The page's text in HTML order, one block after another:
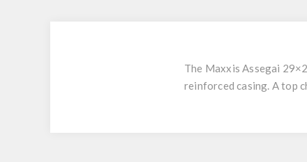
The Maxxis Assegai
reinforced casing. A top